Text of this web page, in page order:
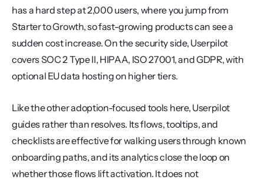
has a hard step at 2,000 users, where you jump from
Starter to Growth, so fast-growing products can see a
sudden cost increase. On the security side, Userpilot
covers SOC 2 Type II, HIPAA, ISO 27001, and GDPR, with
optional EU data hosting on higher tiers.
Like the other adoption-focused tools here, Userpilot
guides rather than resolves. Its flows, tooltips, and
checklists are effective for walking users through known
onboarding paths, and its analytics close the loop on
whether those flows lift activation. It does not